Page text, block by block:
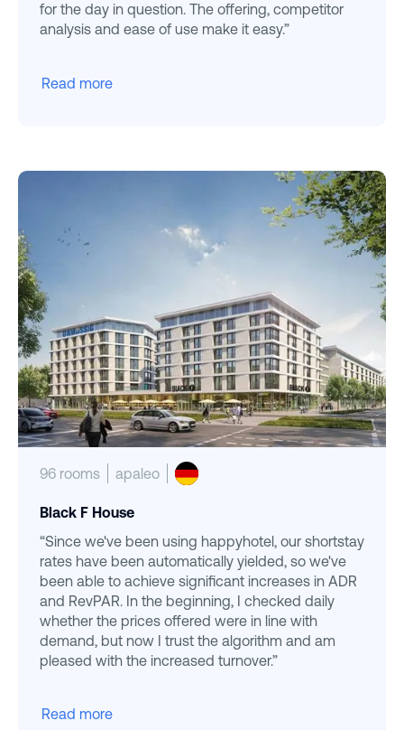
for the day in question. The offering, competitor
analysis and ease of use make it easy.”
Read more
96 rooms apaleo
Black F House
“Since we've been using happyhotel, our shortstay
rates have been automatically yielded, so we've
been able to achieve significant increases in ADR
and RevPAR. In the beginning, I checked daily
whether the prices offered were in line with
demand, but now I trust the algorithm and am
pleased with the increased turnover.”
Read more